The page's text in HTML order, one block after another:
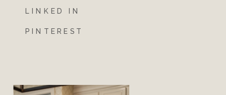
LINKED IN
PINTEREST